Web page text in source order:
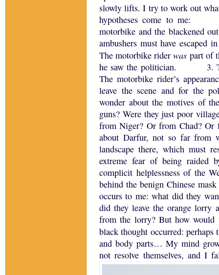
slowly lifts. I try to work out
hypotheses come to me:
motorbike and the blackened
ambushers must have escaped
The motorbike riderwas part of
he saw the politician.
3.
The motorbike rider’s
leave the scene and for the
wonder about the motives of
guns? Were they just poor
fromNiger? Or from Chad? Or
about Darfur, not so far from
landscape there, which must
extreme fear of being raided
complicit helplessness of the
behind the benign Chinese
occurs to me: what did they
did they leave the orange lorry
from the lorry? But how would
black thought occurred: perhaps
and body parts… My mind
not resolve themselves, and I